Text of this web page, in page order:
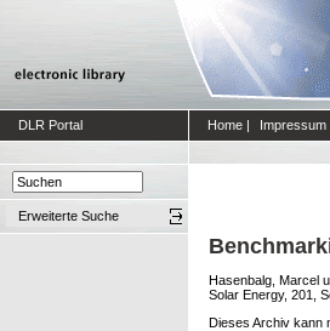
DLR Portal Home | Impressum
Erweiterte Suche
Hasenbalg, Marcel
Solar Energy, 201,
Dieses Archiv kann